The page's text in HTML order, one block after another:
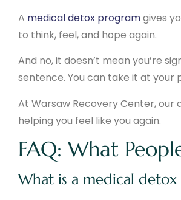
A medical detox programgives
to think, feel, and hope again.
And no, it doesn’t mean you’re
sentence. You can take it at your
At Warsaw Recovery Center, our
helping you feel like you again.
FAQ: What
What is a medical detox